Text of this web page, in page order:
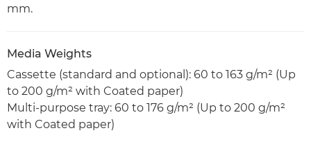
mm.
Media Weights
Cassette (standard and optional): 60 to 163 g/m² (Up
to 200 g/m² with Coated paper)
Multi-purpose tray: 60 to 176 g/m² (Up to 200 g/m²
with Coated paper)